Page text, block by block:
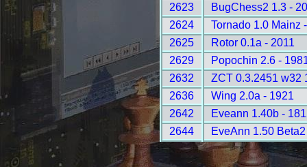
2623
BugChess2 1.3 -
2624
Tornado 1.0 Mainz
2625
Rotor 0.1a - 2011
2629
Popochin 2.6 -
2632
ZCT 0.3.2451 w32
2636
Wing 2.0a - 1921
2642
Eveann 1.40b -
2644
EveAnn 1.50